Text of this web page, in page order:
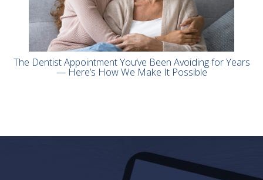
The Dentist Appointment You’ve Been Avoiding for Years
— Here’s How We Make It Possible